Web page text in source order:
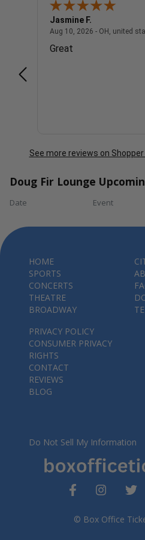
Jasmine F.
Aug 10, 2026 - OH, united
Great
See more reviews on
Doug Fir Lounge
Date Event
© Box Office
HOME
SPORTS
CONCERTS
THEATRE
BROADWAY
PRIVACY POLICY
CONSUMER PRIVACY
RIGHTS
CONTACT
REVIEWS
BLOG
Do Not Sell My Information